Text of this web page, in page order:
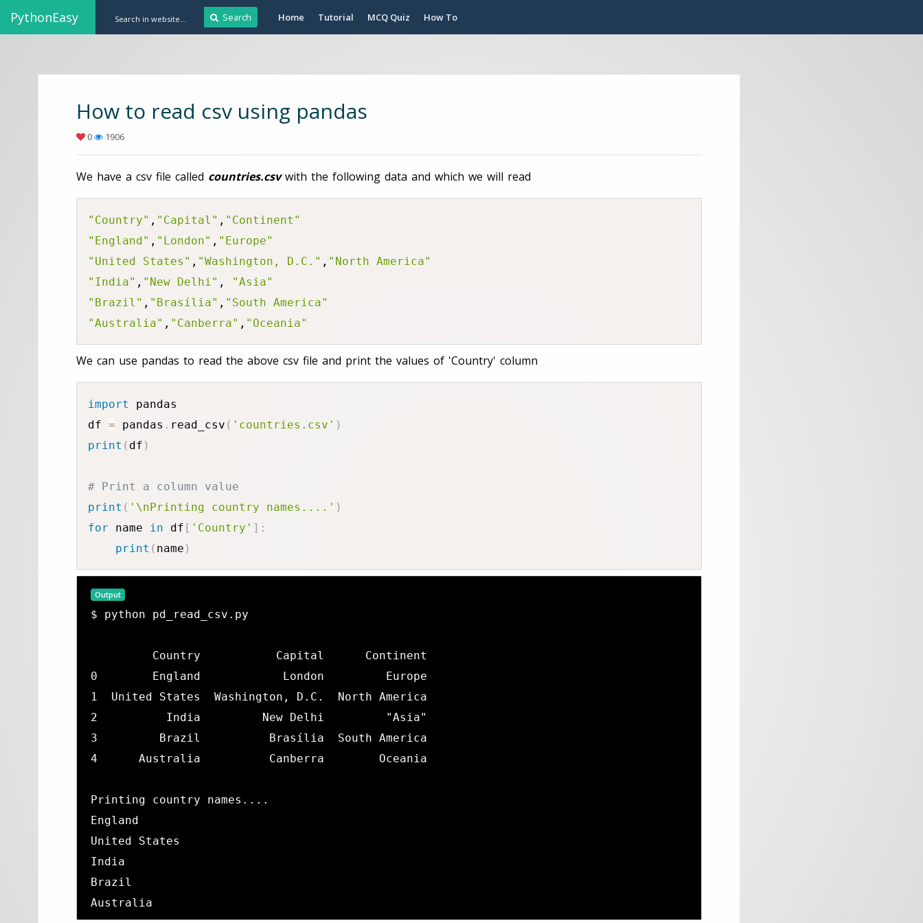
PythonEasy Search Home Tutorial MCQ Quiz How To
How to read csv using pandas
0 1906
We have a csv file called countries.csvwith the following data and which we will read
"Country" , "Capital" , "Continent"
"England" , "London" , "Europe"
"United States" , "Washington, D.C." , "North America"
"India" , "New Delhi" ,
"Asia"
"Brazil" , "Brasília" , "South America"
"Australia" , "Canberra" , "Oceania"
We can use pandas to read the above csv file and print the values of 'Country' column
import
pandas
df = pandas . read_csv ( 'countries.csv' )
print ( df )
# Print a column value
print ( '\nPrinting country names....' )
for name in df [ 'Country' ] :
print ( name )
Output
$ python pd_read_csv.py
         Country           Capital      Continent
0        England            London         Europe
1  United States  Washington, D.C.  North America
2          India         New Delhi         "Asia"
3         Brazil          Brasília  South America
4      Australia          Canberra        Oceania
Printing country names....
England
United States
India
Brazil
Australia